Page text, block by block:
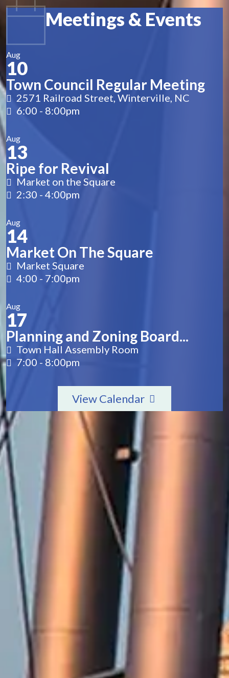
Meetings & Events
Aug
10
Town Council Regular Meeting
2571 Railroad Street, Winterville, NC
6:00 - 8:00pm
Aug
13
Ripe for Revival
Market on the Square
2:30 - 4:00pm
Aug
14
Market On The Square
Market Square
4:00 - 7:00pm
Aug
17
Planning and Zoning Board...
Town Hall Assembly Room
7:00 - 8:00pm
View Calendar
2571 Railroad Street
Winterville, NC 28590
252-756-2221
252-321-8455
Employment Opportunities
Contact Us